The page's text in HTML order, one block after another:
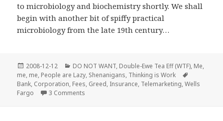
to microbiology and biochemistry shortly. We shall
begin with another bit of spiffy practical
microbiology from the late 19th century…
Posted
on
2008-12-12 Categories
DO NOT WANT, Double-Ewe Tea Eff (WTF), Me,
me, me, People are Lazy, Shenanigans, Thinking is Work
Bank, Corporation, Fees, Greed, Insurance, Telemarketing,Wells
Fargo
3 Comments